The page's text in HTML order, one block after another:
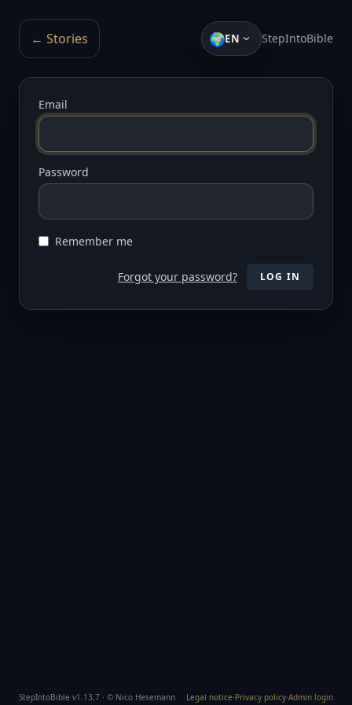
← Stories 🌍EN StepIntoBible
Email
Password
Remember me
Forgot your password? LOG IN
StepIntoBible v1.13.7 · © Nico Hesemann Legal notice·Privacy policy·Admin login